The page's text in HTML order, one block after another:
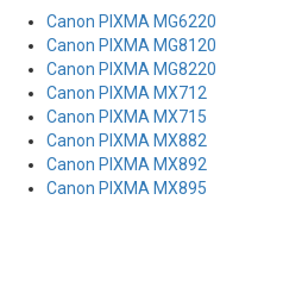
Canon PIXMA MG6220
Canon PIXMA MG8120
Canon PIXMA MG8220
Canon PIXMA MX712
Canon PIXMA MX715
Canon PIXMA MX882
Canon PIXMA MX892
Canon PIXMA MX895